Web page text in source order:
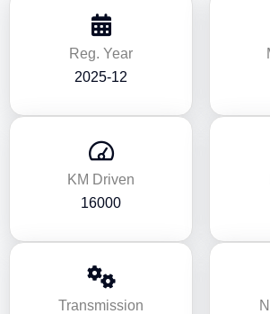
Reg. Year
2025-12
KM Driven
16000
Transmission